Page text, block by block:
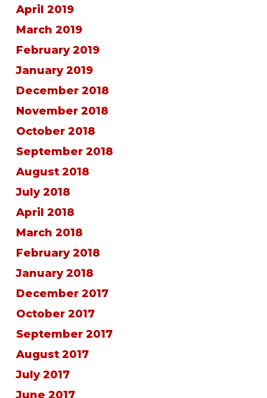
April 2019
March 2019
February 2019
January 2019
December 2018
November 2018
October 2018
September 2018
August 2018
July 2018
April 2018
March 2018
February 2018
January 2018
December 2017
October 2017
September 2017
August 2017
July 2017
June 2017